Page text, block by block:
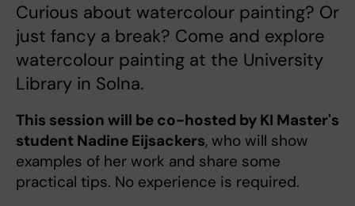
Curious about watercolour painting? Or
just fancy a break? Come and explore
watercolour painting at the University
Library in Solna.
This session will be co-hosted by KI Master's
student Nadine Eijsackers, who will show
examples of her work and share some
practical tips. No experience is required.